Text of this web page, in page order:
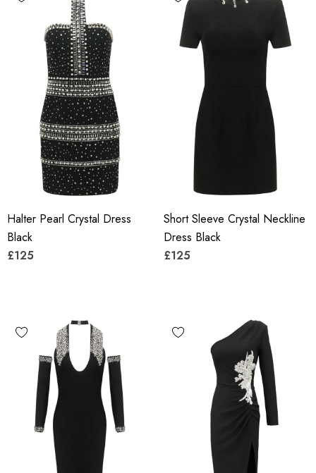
Halter Pearl Crystal Dress
Black
£125
Short Sleeve Crystal Neckline
Dress Black
£125